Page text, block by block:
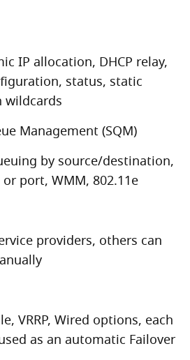
IP allocation, DHCP relay,
status, static
wildcards
Management (SQM)
by source/destination,
port, WMM, 802.11e
providers, others can
VRRP, Wired options, each
as an automatic Failover